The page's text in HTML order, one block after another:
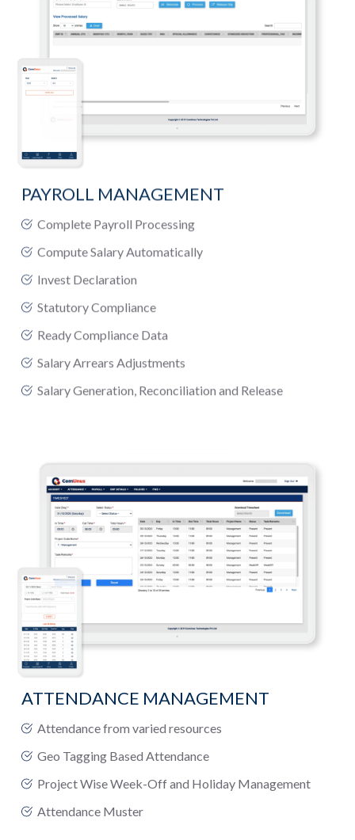
PAYROLL MANAGEMENT
Complete Payroll Processing
Compute Salary Automatically
Invest Declaration
Statutory Compliance
Ready Compliance Data
Salary Arrears Adjustments
Salary Generation, Reconciliation and Release
ATTENDANCE MANAGEMENT
Attendance from varied resources
Geo Tagging Based Attendance
Project Wise Week-Off and Holiday Management
Attendance Muster